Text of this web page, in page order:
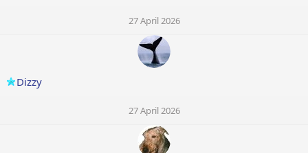
27 April 2026
Dizzy
27 April 2026